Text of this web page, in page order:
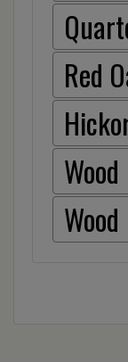
Red
Wood
Wood